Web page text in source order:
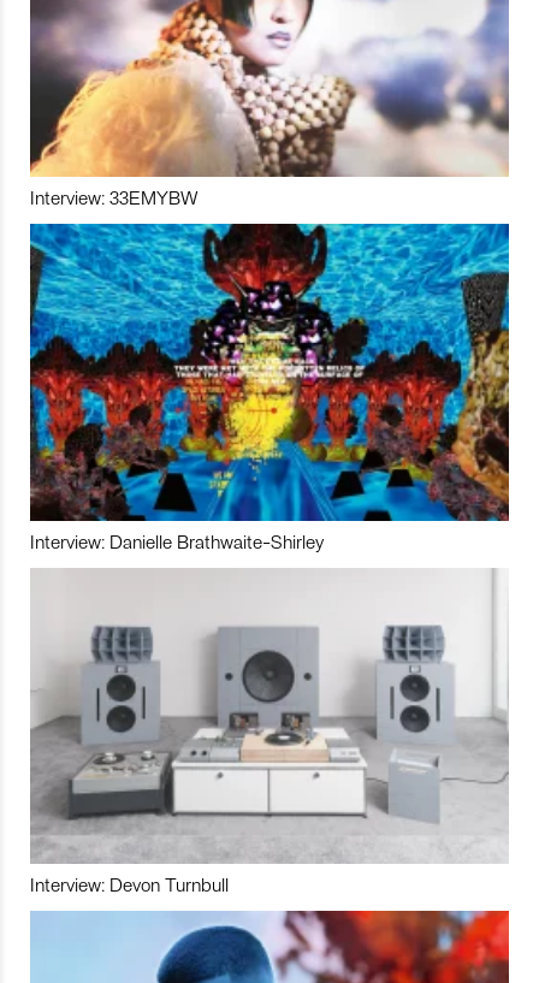
Interview: 33EMYBW
Interview: Danielle Brathwaite-Shirley
Interview: Devon Turnbull